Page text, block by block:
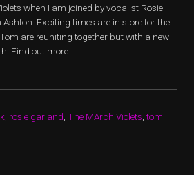
when I am joined by vocalist Rosie
Exciting times are in store for the
are reuniting together but with a new
Find out more …
rosie garland The MArch Violets ,tom